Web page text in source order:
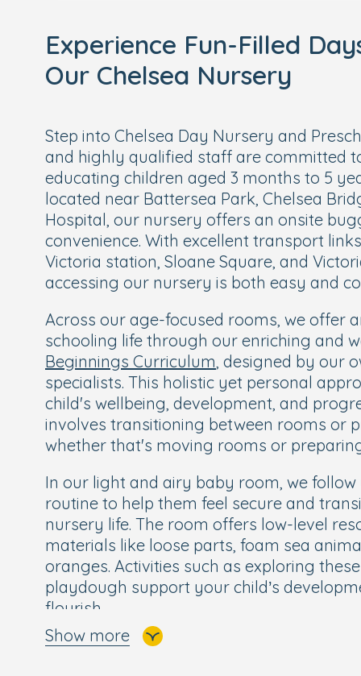
Experience Fun-Filled
Our Chelsea Nursery
Step into Chelsea Day Nursery and
and highly qualified staff are committed
educating children aged 3 months to 5
located near Battersea Park, Chelsea
Hospital, our nursery offers an onsite
convenience. With excellent transport
Victoria station, Sloane Square, and
accessing our nursery is both easy and
Across our age-focused rooms, we offer
schooling life through our enriching and
Beginnings Curriculum, designed by our
specialists. This holistic yet personal
child's wellbeing, development, and
involves transitioning between rooms or
whether that's moving rooms or
In our light and airy baby room, we
routine to help them feel secure and
nursery life. The room offers low-level
materials like loose parts, foam sea
oranges. Activities such as exploring
playdough support your child’s
flourish.
Our cosy toddler room is designed to
Show more